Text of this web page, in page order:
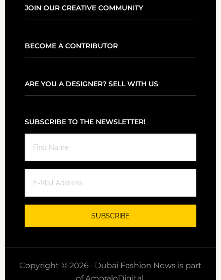
JOIN OUR CREATIVE COMMUNITY
BECOME A CONTRIBUTOR
ARE YOU A DESIGNER? SELL WITH US
SUBSCRIBE TO THE NEWSLETTER!
Copyright © 2026 · Dubai Fashion News is part